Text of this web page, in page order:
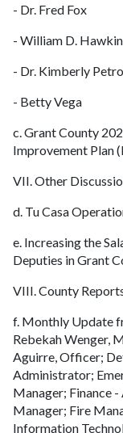
- Dr. Fred Fox
- William D.
- Dr. Kimberly
- Betty Vega
c. Grant County
Improvement Plan
VII. Other
d. Tu Casa
e. Increasing the
Deputies in Grant
VIII. County
f. Monthly Update
Rebekah Wenger,
Aguirre, Officer;
Administrator;
Manager; Finance
Manager; Fire
Information